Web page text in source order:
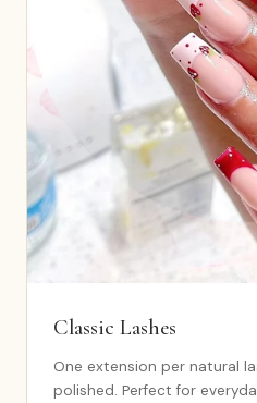
Classic Lashes
One extension per natural
polished. Perfect for